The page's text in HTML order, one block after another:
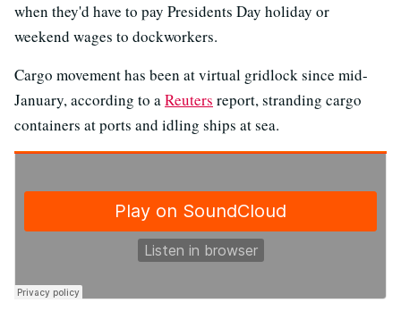
when they'd have to pay Presidents Day holiday or
weekend wages to dockworkers.
Cargo movement has been at virtual gridlock since mid-
January, according to aReuters report, stranding cargo
containers at ports and idling ships at sea.